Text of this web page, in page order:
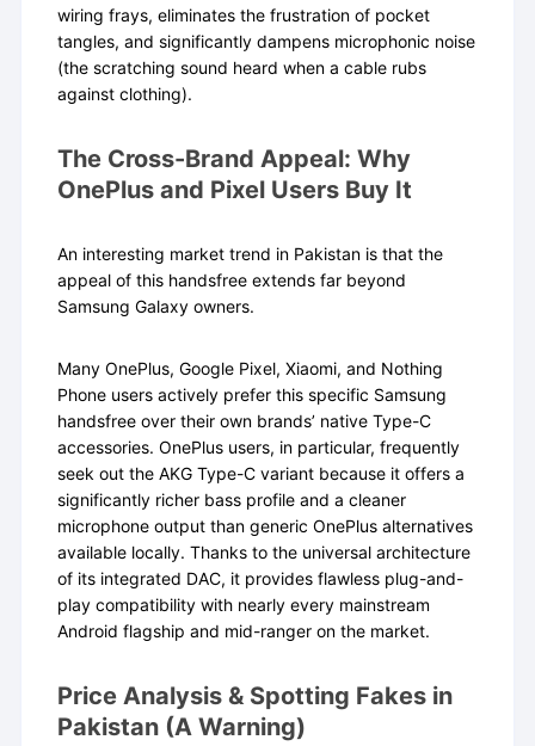
wiring frays, eliminates the frustration of pocket
tangles, and significantly dampens microphonic noise
(the scratching sound heard when a cable rubs
against clothing).
The Cross-Brand Appeal: Why
OnePlus and Pixel Users Buy It
An interesting market trend in Pakistan is that the
appeal of this handsfree extends far beyond
Samsung Galaxy owners.
Many OnePlus, Google Pixel, Xiaomi, and Nothing
Phone users actively prefer this specific Samsung
handsfree over their own brands’ native Type-C
accessories. OnePlus users, in particular, frequently
seek out the AKG Type-C variant because it offers a
significantly richer bass profile and a cleaner
microphone output than generic OnePlus alternatives
available locally. Thanks to the universal architecture
of its integrated DAC, it provides flawless plug-and-
play compatibility with nearly every mainstream
Android flagship and mid-ranger on the market.
Price Analysis & Spotting Fakes in
Pakistan (A Warning)